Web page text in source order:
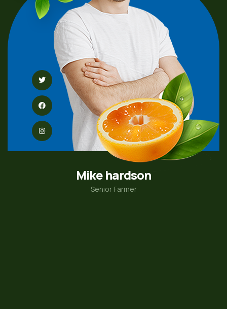
Mike hardson
Senior Farmer